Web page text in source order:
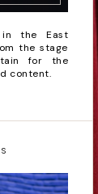
in the East
the stage
for the
content.